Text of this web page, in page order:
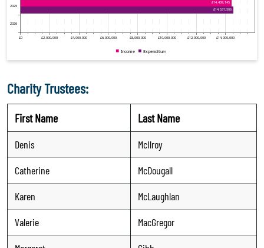
Charity Trustees:
First Name Last Name
Denis
McIlroy
Catherine
McDougall
Karen
McLaughlan
Valerie
MacGregor